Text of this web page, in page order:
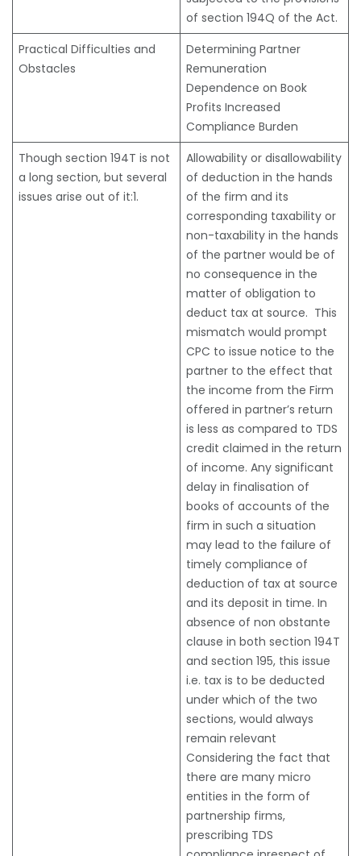
of section 194Q of the Act.
Practical Difficulties and
Obstacles
Determining Partner
Remuneration
Dependence on Book
Profits Increased
Compliance Burden
Though section 194T is not
a long section, but several
issues arise out of it:1.
Allowability or disallowability
of deduction in the hands
of the firm and its
corresponding taxability or
non-taxability in the hands
of the partner would be of
no consequence in the
matter of obligation to
deduct tax at source. This
mismatch would prompt
CPC to issue notice to the
partner to the effect that
the income from the Firm
offered in partner’s return
is less as compared to TDS
credit claimed in the return
of income. Any significant
delay in finalisation of
books of accounts of the
firm in such a situation
may lead to the failure of
timely compliance of
deduction of tax at source
and its deposit in time. In
absence of non obstante
clause in both section 194T
and section 195, this issue
i.e. tax is to be deducted
under which of the two
sections, would always
remain relevant
Considering the fact that
there are many micro
entities in the form of
partnership firms,
prescribing TDS